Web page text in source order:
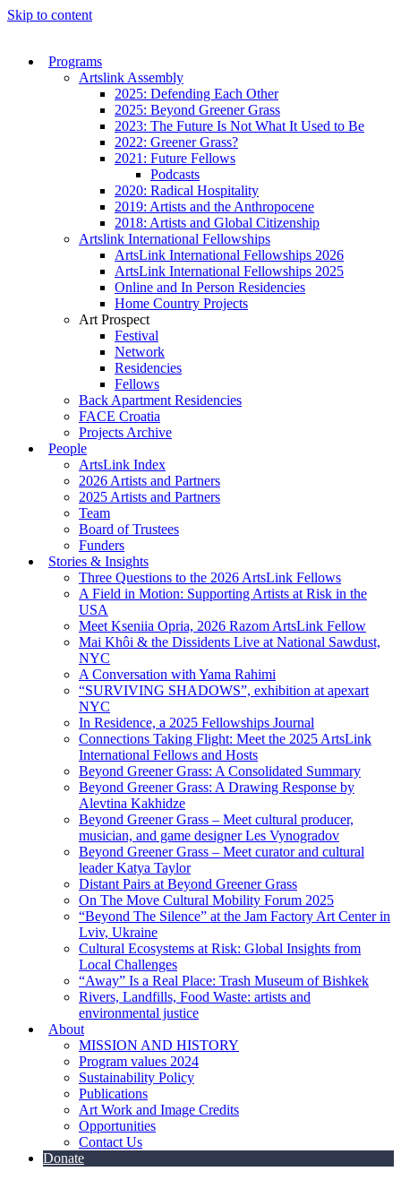
Skip to content
Programs
Artslink Assembly
2025: Defending Each Other
2025: Beyond Greener Grass
2023: The Future Is Not What It Used to Be
2022: Greener Grass?
2021: Future Fellows
Podcasts
2020: Radical Hospitality
2019: Artists and the Anthropocene
2018: Artists and Global Citizenship
Artslink International Fellowships
ArtsLink International Fellowships 2026
ArtsLink International Fellowships 2025
Online and In Person Residencies
Home Country Projects
Art Prospect
Festival
Network
Residencies
Fellows
Back Apartment Residencies
FACE Croatia
Projects Archive
People
ArtsLink Index
2026 Artists and Partners
2025 Artists and Partners
Team
Board of Trustees
Funders
Stories & Insights
Three Questions to the 2026 ArtsLink Fellows
A Field in Motion: Supporting Artists at Risk in the
USA
Meet Kseniia Opria, 2026 Razom ArtsLink Fellow
Mai Khôi & the Dissidents Live at National Sawdust,
NYC
A Conversation with Yama Rahimi
“SURVIVING SHADOWS”, exhibition at apexart
NYC
In Residence, a 2025 Fellowships Journal
Connections Taking Flight: Meet the 2025 ArtsLink
International Fellows and Hosts
Beyond Greener Grass: A Consolidated Summary
Beyond Greener Grass: A Drawing Response by
Alevtina Kakhidze
Beyond Greener Grass – Meet cultural producer,
musician, and game designer Les Vynogradov
Beyond Greener Grass – Meet curator and cultural
leader Katya Taylor
Distant Pairs at Beyond Greener Grass
On The Move Cultural Mobility Forum 2025
“Beyond The Silence” at the Jam Factory Art Center in
Lviv, Ukraine
Cultural Ecosystems at Risk: Global Insights from
Local Challenges
“Away” Is a Real Place: Trash Museum of Bishkek
Rivers, Landfills, Food Waste: artists and
environmental justice
About
MISSION AND HISTORY
Program values 2024
Sustainability Policy
Publications
Art Work and Image Credits
Opportunities
Contact Us
Donate